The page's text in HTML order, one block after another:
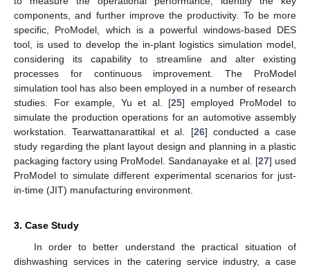
components, and further improve the productivity. To be more
specific, ProModel, which is a powerful windows-based DES
tool, is used to develop the in-plant logistics simulation model,
considering its capability to streamline and alter existing
processes for continuous improvement. The ProModel
simulation tool has also been employed in a number of research
studies. For example, Yu et al. [25] employed ProModel to
simulate the production operations for an automotive assembly
workstation. Tearwattanarattikal et al. [26] conducted a case
study regarding the plant layout design and planning in a plastic
packaging factory using ProModel. Sandanayake et al. [27] used
ProModel to simulate different experimental scenarios for just-
in-time (JIT) manufacturing environment.
3. Case Study
In order to better understand the practical situation of
dishwashing services in the catering service industry, a case